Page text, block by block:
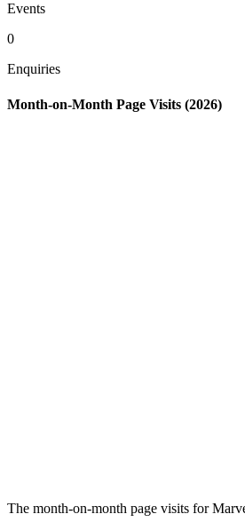
Events
0
Enquiries
Month-on-Month Page Visits (2026)
The month-on-month page visits for